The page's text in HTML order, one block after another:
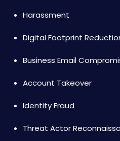
Harassment
Digital Footprint
Business Email
Account Takeover
Identity Fraud
Threat Actor